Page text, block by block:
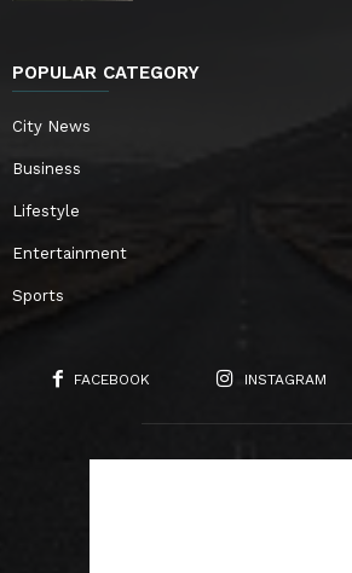
POPULAR CATEGORY
City News
Business
Lifestyle
Entertainment
Sports
FACEBOOK INSTAGRAM